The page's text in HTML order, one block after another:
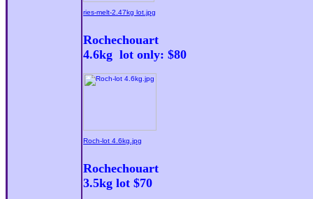
ries-melt-2.47kg lot.jpg
Rochechouart
4.6kg lot only: $80
Roch-lot 4.6kg.jpg
Rochechouart
3.5kg lot $70